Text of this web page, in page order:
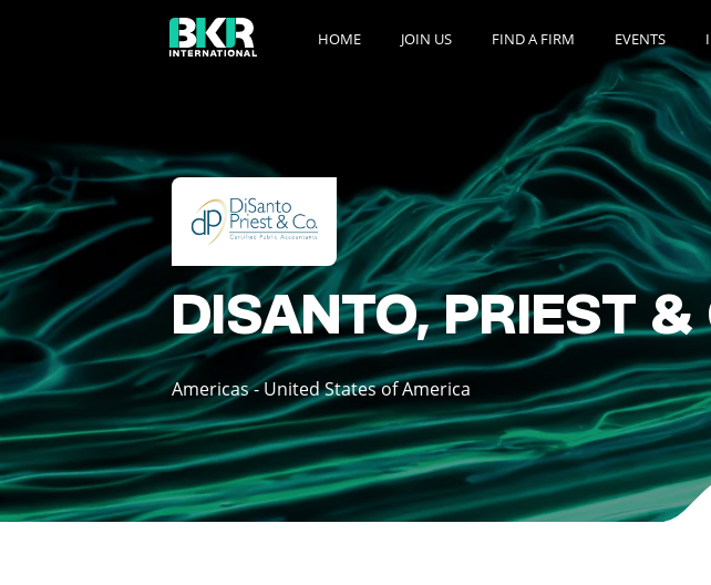
HOME JOIN US FIND A FIRM EVENTS
DISANTO, PRIEST &
Americas - United States of America